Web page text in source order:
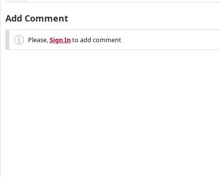
Add Comment
Please,Sign Into add comment